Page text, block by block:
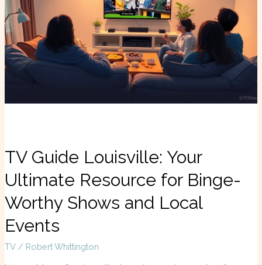
TV Guide Louisville: Your
Ultimate Resource for Binge-
Worthy Shows and Local
Events
TV/ Robert Whittington
Your
Ultimate
Resource
for
Binge-
and